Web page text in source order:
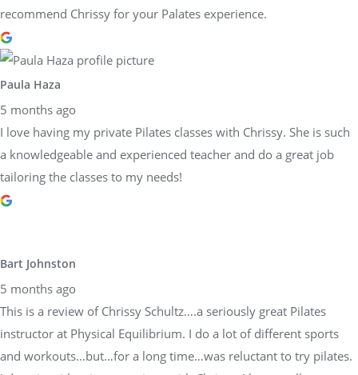
recommend Chrissy for your Palates experience.
Paula Haza
5 months ago
I love having my private Pilates classes with Chrissy. She is such
a knowledgeable and experienced teacher and do a great job
tailoring the classes to my needs!
5 months ago
This is a review of Chrissy Schultz….a seriously great Pilates
instructor at Physical Equilibrium. I do a lot of different sports
and workouts…but…for a long time…was reluctant to try pilates.
I dove in with private sessions with Chrissy. I have really gotten